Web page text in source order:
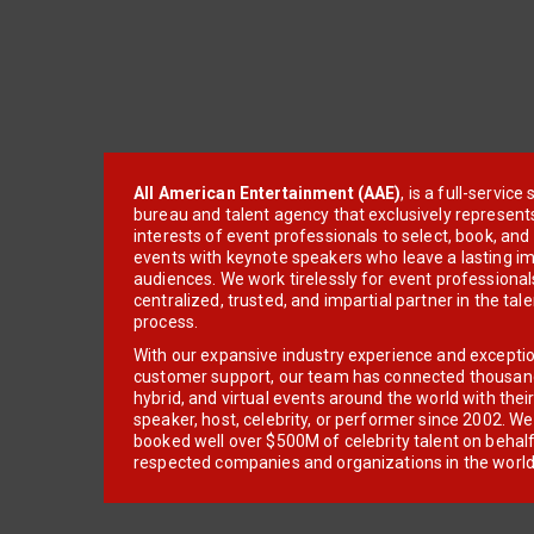
All American Entertainment (AAE), is a full-service
bureau and talent agency that exclusively
interests of event professionals to select, book, and
events with keynote speakers who leave a lasting
audiences. We work tirelessly for event
centralized, trusted, and impartial partner in the
process.
With our expansive industry experience and
customer support, our team has connected
hybrid, and virtual events around the world with
speaker, host, celebrity, or performer since 2002.
booked well over $500M of celebrity talent on
respected companies and organizations in the